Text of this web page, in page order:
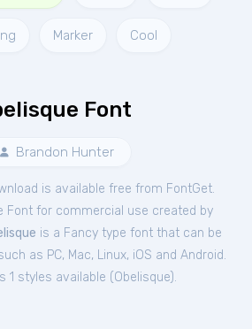
Marker Cool
Font
Brandon Hunter
is available free from FontGet.
Fontfor commercial use created by
is a Fancy type font that can be
as PC, Mac, Linux, iOS and Android.
1 styles available (Obelisque).